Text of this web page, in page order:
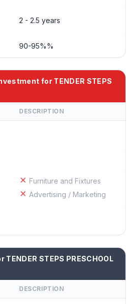
2 - 2.5 years
90-95%%
for TENDER STEPS
DESCRIPTION
Furniture and Fixtures
Advertising / Marketing
STEPS PRESCHOOL
DESCRIPTION